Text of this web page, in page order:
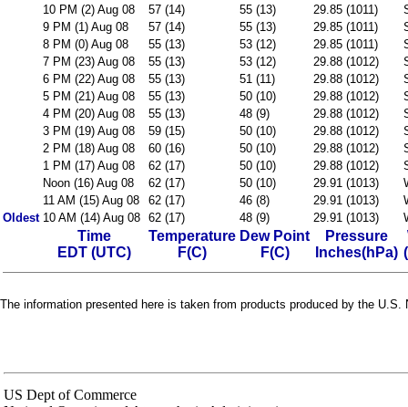
10 PM (2) Aug 08
57 (14) 55 (13) 29.85 (1011)
9 PM (1) Aug 08
57 (14) 55 (13) 29.85 (1011)
8 PM (0) Aug 08
55 (13) 53 (12) 29.85 (1011)
7 PM (23) Aug 08
55 (13) 53 (12) 29.88 (1012)
6 PM (22) Aug 08
55 (13) 51 (11) 29.88 (1012)
5 PM (21) Aug 08
55 (13) 50 (10) 29.88 (1012)
4 PM (20) Aug 08
55 (13) 48 (9) 29.88 (1012)
3 PM (19) Aug 08
59 (15) 50 (10) 29.88 (1012)
2 PM (18) Aug 08
60 (16) 50 (10) 29.88 (1012)
1 PM (17) Aug 08
62 (17) 50 (10) 29.88 (1012)
Noon (16) Aug 08
62 (17) 50 (10) 29.91 (1013)
11 AM (15) Aug 08
62 (17) 46 (8) 29.91 (1013)
Oldest 10 AM (14) Aug 08 62 (17) 48 (9) 29.91 (1013)
Time
EDT (UTC)
Temperature
F(C)
Dew Point
F(C)
Pressure
Inches(hPa)
The information presented here is taken from products produced by the
US Dept of Commerce